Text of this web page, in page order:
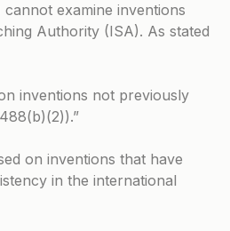
examine inventions
Authority (ISA). As stated
inventions not previously
on inventions that have
in the international